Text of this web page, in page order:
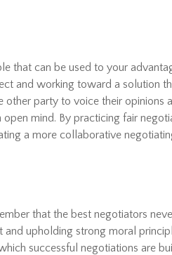
that can be used to your
and working toward a solution
party to voice their opinions
mind. By practicing fair
a more collaborative
that the best negotiators
and upholding strong moral
successful negotiations are